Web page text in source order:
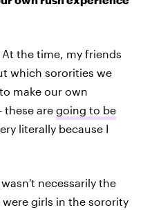
the time, my friends
which sororities we
make our own
these are going to be
literally because I
necessarily the
girls in the sorority